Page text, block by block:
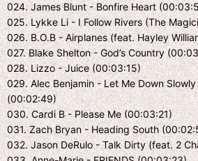
024. James Blunt - Bonfire Heart
025. Lykke Li - I Follow Rivers (The
026. B.O.B - Airplanes (feat. Hayley
027. Blake Shelton - God’s Country
028. Lizzo - Juice (00:03:15)
029. Alec Benjamin - Let Me Down
(00:02:49)
030. Cardi B - Please Me (00:03:21)
031. Zach Bryan - Heading South
032. Jason DeRulo - Talk Dirty (feat. 2